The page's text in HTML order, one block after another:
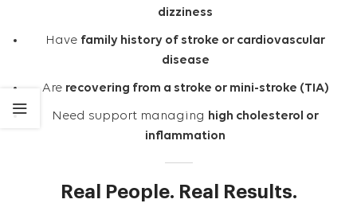
dizziness
Have family history of stroke or cardiovascular
disease
Are recovering from a stroke or mini-stroke (TIA)
Need support managing high cholesterol or
inflammation
Real People. Real Results.